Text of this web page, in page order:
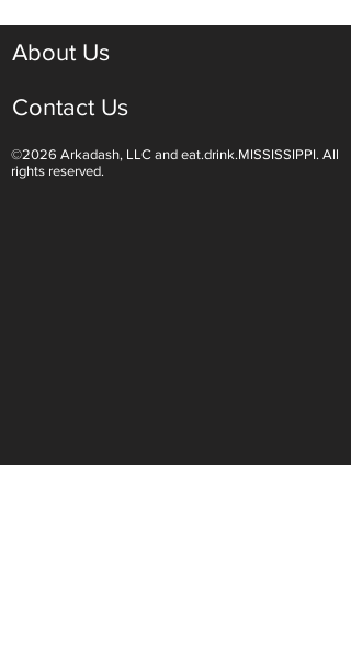
Light White Wines Are for
About Us
Contact Us
©2026 Arkadash, LLC and eat.drink.MISSISSIPPI. All
rights reserved.